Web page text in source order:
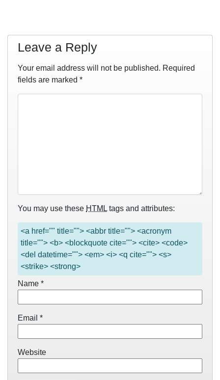
Leave a Reply
Your email address will not be published. Required
fields are marked *
You may use these HTML tags and attributes:
<a href="" title=""> <abbr title=""> <acronym
title=""> <b> <blockquote cite=""> <cite> <code>
<del datetime=""> <em> <i> <q cite=""> <s>
<strike> <strong>
Name *
Email *
Website